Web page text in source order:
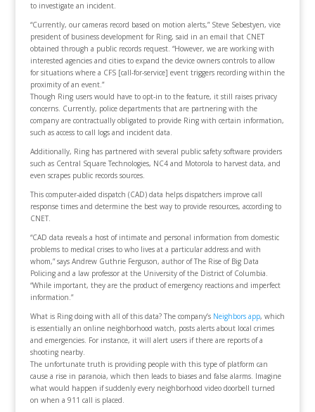
to investigate an incident.
“Currently, our cameras record based on motion alerts,” Steve Sebestyen, vice
president of business development for Ring, said in an email that CNET
obtained through a public records request. “However, we are working with
interested agencies and cities to expand the device owners controls to allow
for situations where a CFS [call-for-service] event triggers recording within the
proximity of an event.”
Though Ring users would have to opt-in to the feature, it still raises privacy
concerns. Currently, police departments that are partnering with the
company are contractually obligated to provide Ring with certain information,
such as access to call logs and incident data.
Additionally, Ring has partnered with several public safety software providers
such as Central Square Technologies, NC4 and Motorola to harvest data, and
even scrapes public records sources.
This computer-aided dispatch (CAD) data helps dispatchers improve call
response times and determine the best way to provide resources, according to
CNET.
“CAD data reveals a host of intimate and personal information from domestic
problems to medical crises to who lives at a particular address and with
whom,” says Andrew Guthrie Ferguson, author of The Rise of Big Data
Policing and a law professor at the University of the District of Columbia.
“While important, they are the product of emergency reactions and imperfect
information.”
What is Ring doing with all of this data? The company’s Neighbors app, which
is essentially an online neighborhood watch, posts alerts about local crimes
and emergencies. For instance, it will alert users if there are reports of a
shooting nearby.
The unfortunate truth is providing people with this type of platform can
cause a rise in paranoia, which then leads to biases and false alarms. Imagine
what would happen if suddenly every neighborhood video doorbell turned
on when a 911 call is placed.